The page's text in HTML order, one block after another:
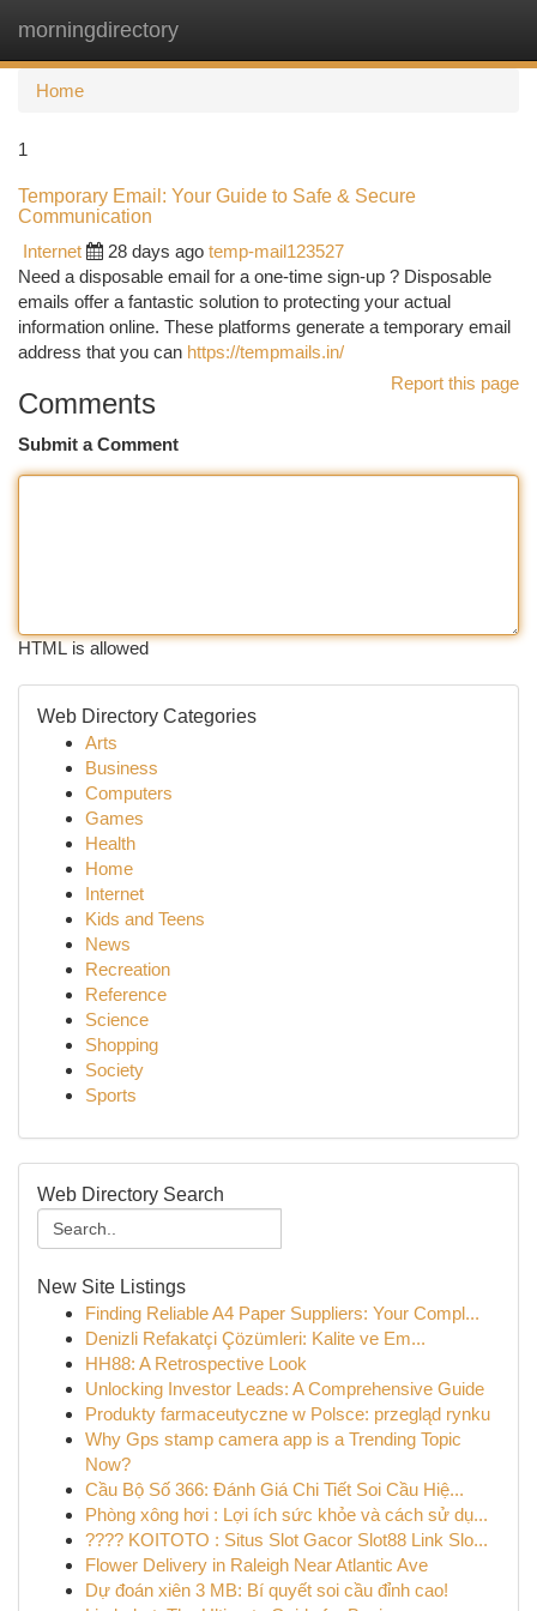
morningdirectory
Home
1
Temporary Email: Your Guide to Safe & Secure
Communication
Internet
28 days ago temp-mail123527
Need a disposable email for a one-time sign-up ? Disposable
emails offer a fantastic solution to protecting your actual
information online. These platforms generate a temporary email
address that you can https://tempmails.in/
Report this page
Comments
Submit a Comment
HTML is allowed
Web Directory Categories
Arts
Business
Computers
Games
Health
Home
Internet
Kids and Teens
News
Recreation
Reference
Science
Shopping
Society
Sports
Web Directory Search
New Site Listings
Finding Reliable A4 Paper Suppliers: Your Compl...
Denizli Refakatçi Çözümleri: Kalite ve Em...
HH88: A Retrospective Look
Unlocking Investor Leads: A Comprehensive Guide
Produkty farmaceutyczne w Polsce: przegląd rynku
Why Gps stamp camera app is a Trending Topic
Now?
Cầu Bộ Số 366: Đánh Giá Chi Tiết Soi Cầu Hiệ...
Phòng xông hơi : Lợi ích sức khỏe và cách sử dụ...
???? KOITOTO : Situs Slot Gacor Slot88 Link Slo...
Flower Delivery in Raleigh Near Atlantic Ave
Dự đoán xiên 3 MB: Bí quyết soi cầu đỉnh cao!